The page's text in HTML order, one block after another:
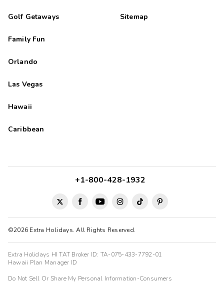
Golf Getaways
Family Fun
Orlando
Las Vegas
Hawaii
Caribbean
Sitemap
©2026 Extra Holidays. All Rights Reserved.
+1-800-428-1932
Extra Holidays HI TAT Broker ID: TA-075-433-7792-01
Hawaii Plan Manager ID
Do Not Sell Or Share My Personal Information-Consumers